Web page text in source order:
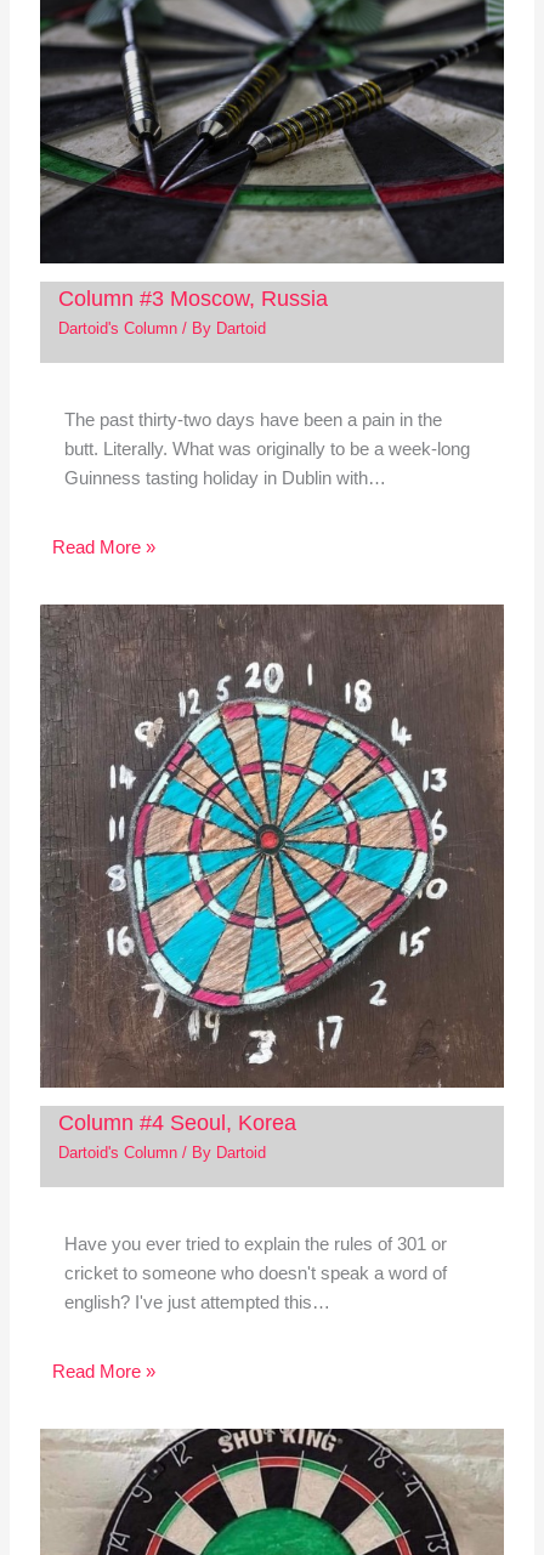
Column #3 Moscow, Russia
Dartoid's Column/ By Dartoid
The past thirty-two days have been a pain in the
butt. Literally. What was originally to be a week-long
Guinness tasting holiday in Dublin with…
Read More »
Column #4 Seoul, Korea
Dartoid's Column/ By Dartoid
Have you ever tried to explain the rules of 301 or
cricket to someone who doesn't speak a word of
english? I've just attempted this…
Read More »